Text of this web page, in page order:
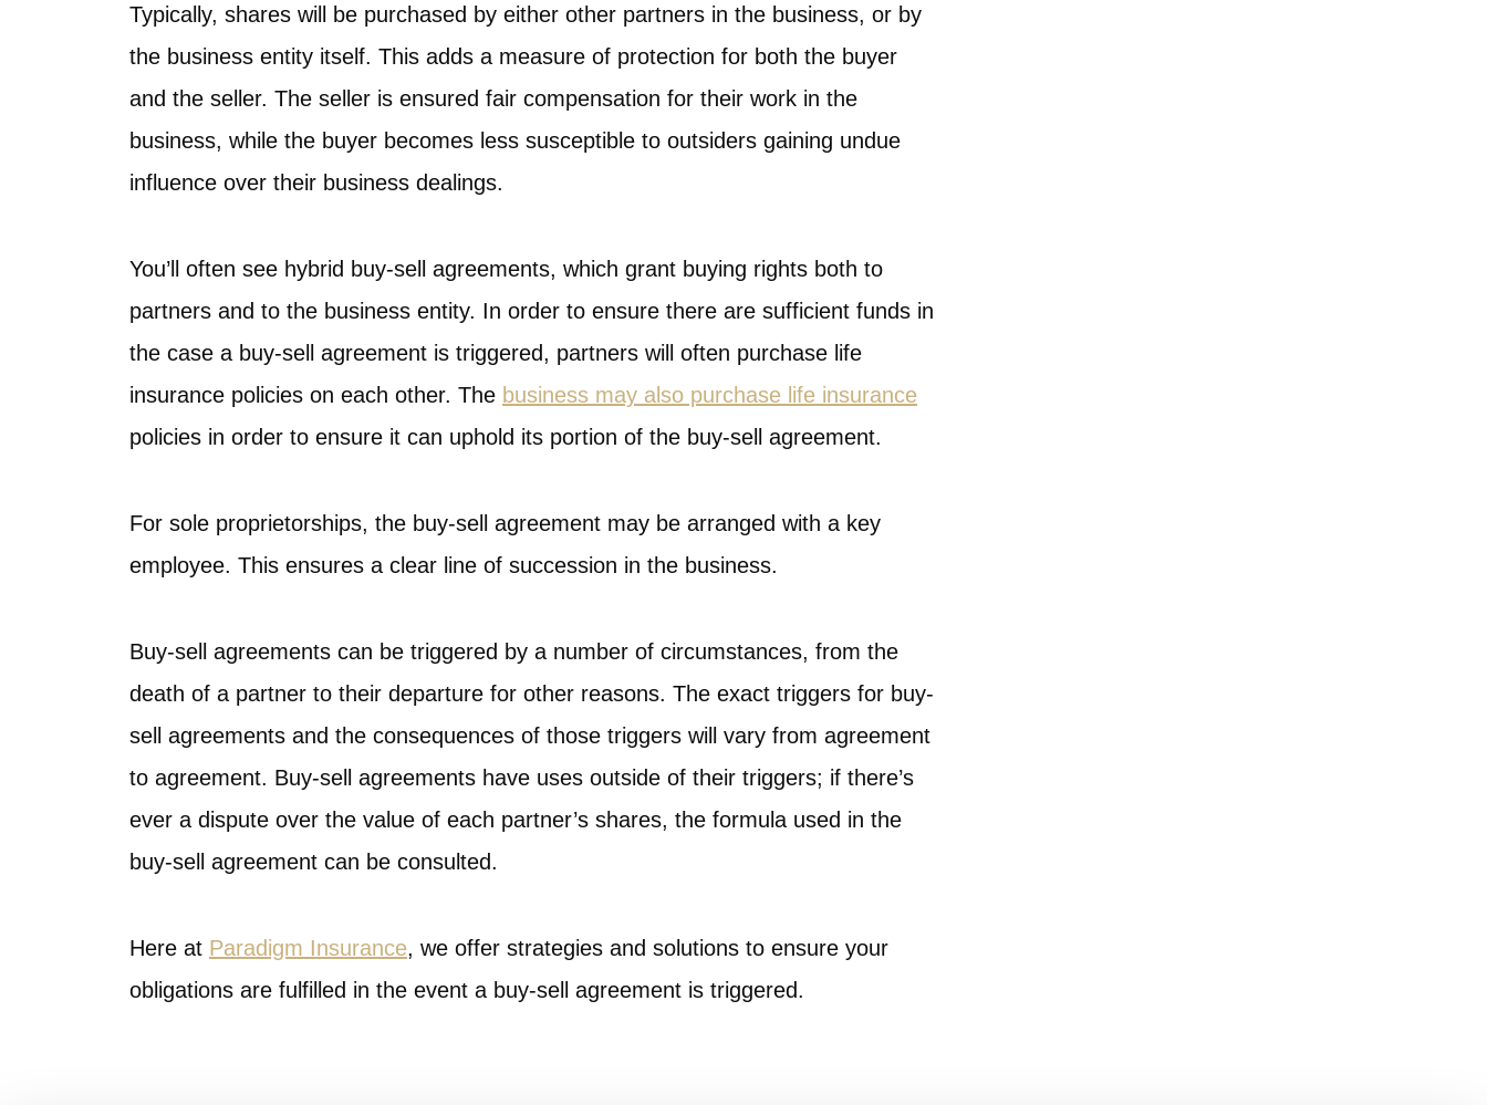
Typically, shares will be purchased by either other partners in the business, or by
the business entity itself. This adds a measure of protection for both the buyer
and the seller. The seller is ensured fair compensation for their work in the
business, while the buyer becomes less susceptible to outsiders gaining undue
influence over their business dealings.
You’ll often see hybrid buy-sell agreements, which grant buying rights both to
partners and to the business entity. In order to ensure there are sufficient funds in
the case a buy-sell agreement is triggered, partners will often purchase life
insurance policies on each other. The business may also purchase life insurance
policies in order to ensure it can uphold its portion of the buy-sell agreement.
For sole proprietorships, the buy-sell agreement may be arranged with a key
employee. This ensures a clear line of succession in the business.
Buy-sell agreements can be triggered by a number of circumstances, from the
death of a partner to their departure for other reasons. The exact triggers for buy-
sell agreements and the consequences of those triggers will vary from agreement
to agreement. Buy-sell agreements have uses outside of their triggers; if there’s
ever a dispute over the value of each partner’s shares, the formula used in the
buy-sell agreement can be consulted.
Here at Paradigm Insurance, we offer strategies and solutions to ensure your
obligations are fulfilled in the event a buy-sell agreement is triggered.